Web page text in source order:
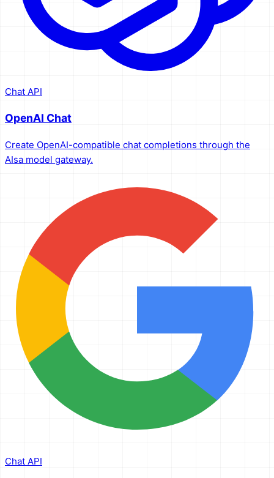
Chat API
OpenAI Chat
Create OpenAI-compatible chat completions through the
AIsa model gateway.
Chat API